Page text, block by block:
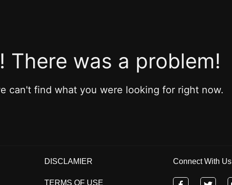
There was a problem!
can't find what you were looking for right now.
DISCLAMIER
TERMS OF USE
Connect With Us